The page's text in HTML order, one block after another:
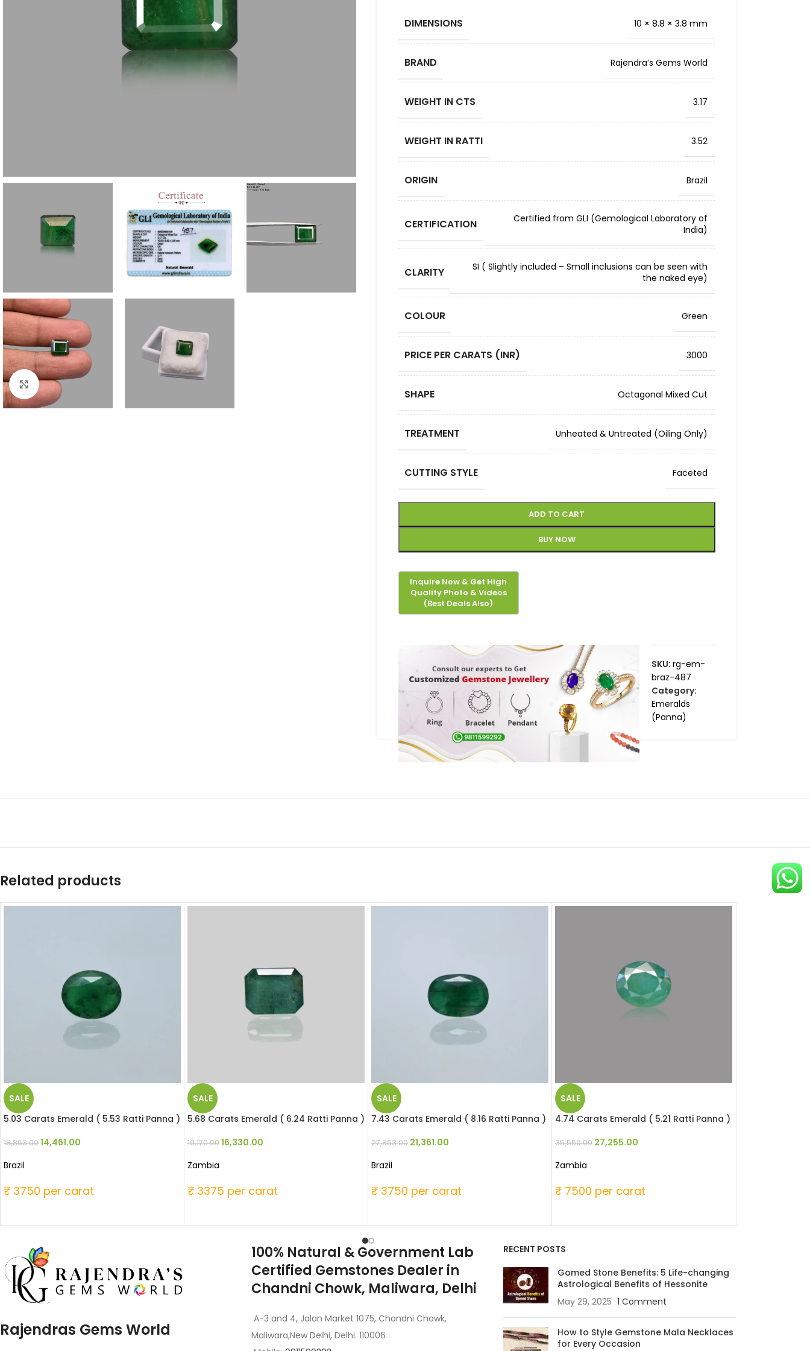
Click to enlarge
DIMENSIONS 10 × 8.8 × 3.8 mm
BRAND Rajendra’s Gems World
WEIGHT IN CTS 3.17
WEIGHT IN RATTI 3.52
ORIGIN Brazil
CERTIFICATION
Certified from GLI (Gemological Laboratory of
India)
CLARITY
SI ( Slightly included – Small inclusions can be seen with
the naked eye)
COLOUR Green
PRICE PER CARATS (INR) 3000
SHAPE Octagonal Mixed Cut
TREATMENT Unheated & Untreated (Oiling Only)
CUTTING STYLE Faceted
ADD TO CART
BUY NOW
SKU: rg-em-
braz-487
Category:
Emeralds
(Panna)
Related products
SALE
5.03 Carats Emerald ( 5.53 Ratti Panna )
18,863.0014,461.00
Brazil
₹ 3750 per carat
SALE
5.68 Carats Emerald ( 6.24 Ratti Panna )
19,170.0016,330.00
Zambia
₹ 3375 per carat
SALE
7.43 Carats Emerald ( 8.16 Ratti Panna )
27,863.00 21,361.00
Brazil
₹ 3750 per carat
SALE
4.74 Carats Emerald ( 5.21 Ratti Panna )
35,550.00 27,255.00
Zambia
₹ 7500 per carat
Rajendras Gems World
100% Natural & Government Lab
Certified Gemstones Dealer in
Chandni Chowk, Maliwara, Delhi
A-3 and 4, Jalan Market 1075, Chandni Chowk,
Maliwara,New Delhi, Delhi. 110006
RECENT POSTS
Gomed Stone Benefits: 5 Life-changing
Astrological Benefits of Hessonite
May 29, 2025 1 Comment
How to Style Gemstone Mala Necklaces
for Every Occasion